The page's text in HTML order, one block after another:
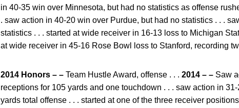
in 40-35 win over Minnesota, but had no statistics as offense
. saw action in 40-20 win over Purdue, but had no statistics . . .
statistics . . . started at wide receiver in 16-13 loss to Michigan
at wide receiver in 45-16 Rose Bowl loss to Stanford, recording
2014 Honors – – Team Hustle Award, offense . . . 2014 – – Saw
receptions for 105 yards and one touchdown . . . saw action in
yards total offense . . . started at one of the three receiver